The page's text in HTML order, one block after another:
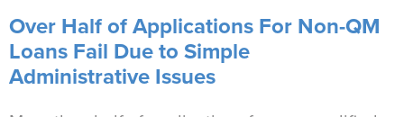
Over Half of Applications For Non-QM
Loans Fail Due to Simple
Administrative Issues